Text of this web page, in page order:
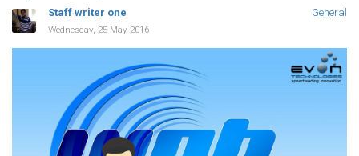
Staff writer one General
Wednesday, 25 May 2016